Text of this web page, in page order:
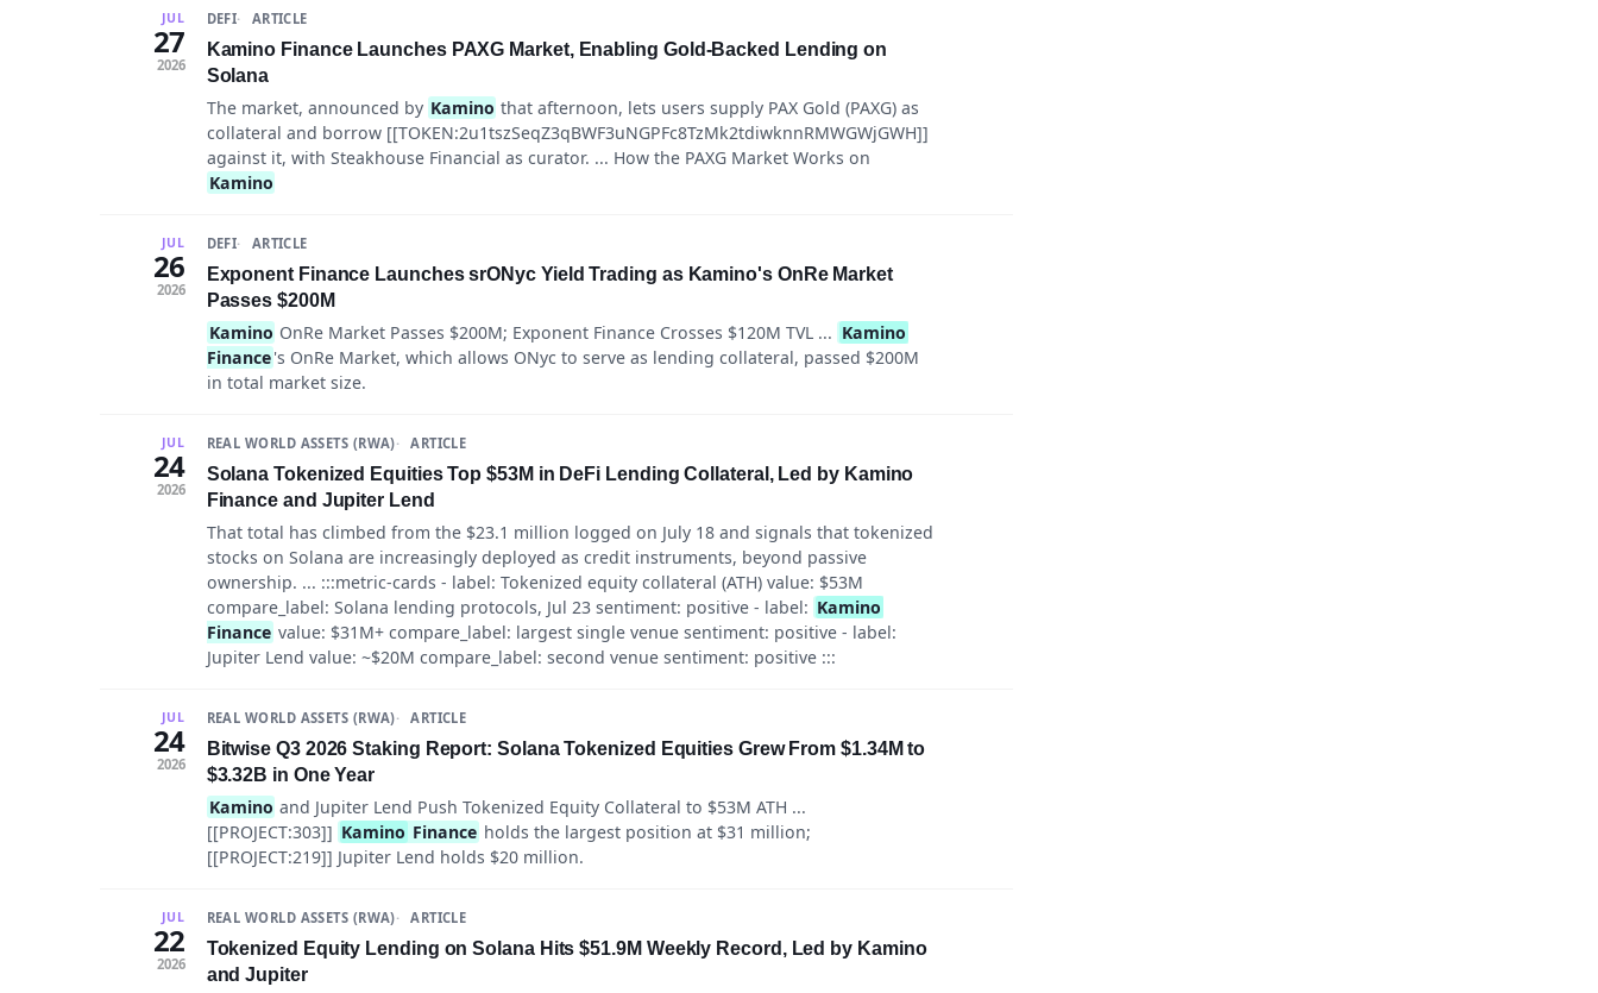
JUL
27
2026
DEFI ARTICLE
Kamino Finance Launches PAXG Market, Enabling Gold-Backed Lending on
Solana
The market, announced by Kamino that afternoon, lets users supply PAX Gold (PAXG) as
collateral and borrow [[TOKEN:2u1tszSeqZ3qBWF3uNGPFc8TzMk2tdiwknnRMWGWjGWH]]
against it, with Steakhouse Financial as curator. ... How the PAXG Market Works on
Kamino
JUL
26
2026
DEFI ARTICLE
Exponent Finance Launches srONyc Yield Trading as Kamino's OnRe Market
Passes $200M
Kamino OnRe Market Passes $200M; Exponent Finance Crosses $120M TVL ... Kamino
Finance's OnRe Market, which allows ONyc to serve as lending collateral, passed $200M
in total market size.
JUL
24
2026
REAL WORLD ASSETS (RWA) ARTICLE
Solana Tokenized Equities Top $53M in DeFi Lending Collateral, Led by Kamino
Finance and Jupiter Lend
That total has climbed from the $23.1 million logged on July 18 and signals that tokenized
stocks on Solana are increasingly deployed as credit instruments, beyond passive
ownership. ... :::metric-cards - label: Tokenized equity collateral (ATH) value: $53M
compare_label: Solana lending protocols, Jul 23 sentiment: positive - label: Kamino
Finance value: $31M+ compare_label: largest single venue sentiment: positive - label:
Jupiter Lend value: ~$20M compare_label: second venue sentiment: positive :::
JUL
24
2026
REAL WORLD ASSETS (RWA) ARTICLE
Bitwise Q3 2026 Staking Report: Solana Tokenized Equities Grew From $1.34M to
$3.32B in One Year
Kamino and Jupiter Lend Push Tokenized Equity Collateral to $53M ATH ...
[[PROJECT:303]] Kamino Finance holds the largest position at $31 million;
[[PROJECT:219]] Jupiter Lend holds $20 million.
JUL
22
2026
REAL WORLD ASSETS (RWA) ARTICLE
Tokenized Equity Lending on Solana Hits $51.9M Weekly Record, Led by Kamino
and Jupiter